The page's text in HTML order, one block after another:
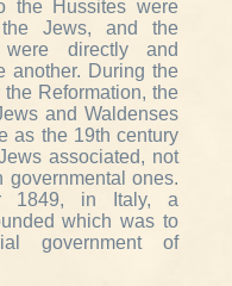
the Hussites were
Jews, and the
were directly and
another. During the
Reformation, the
and Waldenses
as the 19th century
associated, not
governmental ones.
1849, in Italy, a
which was to
government of